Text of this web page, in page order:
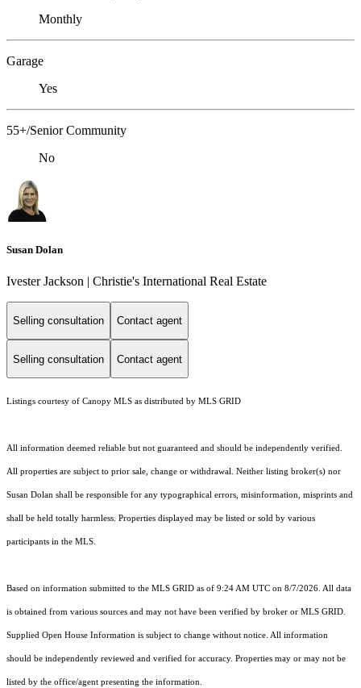
Monthly
Garage
Yes
55+/Senior Community
No
Susan Dolan
Ivester Jackson | Christie's International Real Estate
Selling consultation Contact agent
Selling consultation Contact agent
Listings courtesy of Canopy MLS as distributed by MLS GRID
All information deemed reliable but not guaranteed and should be independently verified.
All properties are subject to prior sale, change or withdrawal. Neither listing broker(s) nor
Susan Dolan shall be responsible for any typographical errors, misinformation, misprints and
shall be held totally harmless. Properties displayed may be listed or sold by various
participants in the MLS.
Based on information submitted to the MLS GRID as of 9:24 AM UTC on 8/7/2026. All data
is obtained from various sources and may not have been verified by broker or MLS GRID.
Supplied Open House Information is subject to change without notice. All information
should be independently reviewed and verified for accuracy. Properties may or may not be
listed by the office/agent presenting the information.